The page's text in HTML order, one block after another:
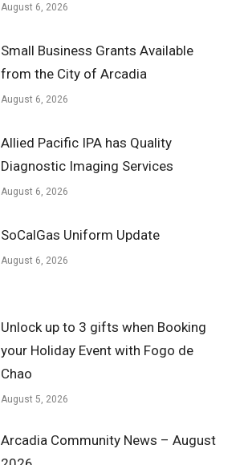
August 6, 2026
Small Business Grants Available
from the City of Arcadia
August 6, 2026
Allied Pacific IPA has Quality
Diagnostic Imaging Services
August 6, 2026
SoCalGas Uniform Update
August 6, 2026
Unlock up to 3 gifts when Booking
your Holiday Event with Fogo de
Chao
August 5, 2026
Arcadia Community News – August